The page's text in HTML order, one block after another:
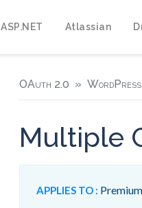
ASP.NET Atlassian
OAuth 2.0 WordPress
Multiple
APPLIES TO :